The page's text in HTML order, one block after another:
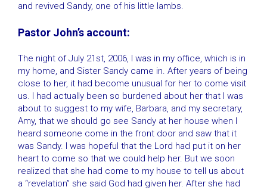
and revived Sandy, one of his little lambs.
Pastor John’s account:
The night of July 21st, 2006, I was in my office, which is in
my home, and Sister Sandy came in. After years of being
close to her, it had become unusual for her to come visit
us. I had actually been so burdened about her that I was
about to suggest to my wife, Barbara, and my secretary,
Amy, that we should go see Sandy at her house when I
heard someone come in the front door and saw that it
was Sandy. I was hopeful that the Lord had put it on her
heart to come so that we could help her. But we soon
realized that she had come to my house to tell us about
a “revelation” she said God had given her. After she had